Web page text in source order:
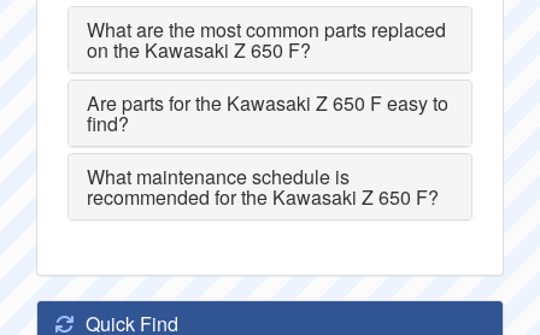
What are the most common parts replaced
on the Kawasaki Z 650 F?
Are parts for the Kawasaki Z 650 F easy to
find?
What maintenance schedule is
recommended for the Kawasaki Z 650 F?
Quick Find